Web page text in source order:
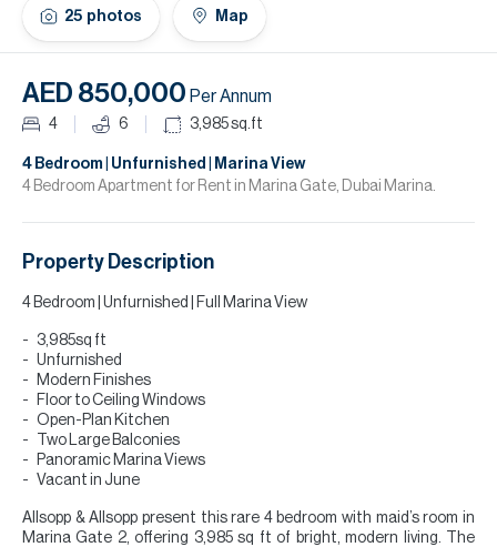
25 photos Map
AED 850,000 Per Annum
4 6 3,985sq.ft
4 Bedroom | Unfurnished | Marina View
4 Bedroom Apartment for Rent in Marina Gate, Dubai Marina.
Property Description
4 Bedroom | Unfurnished | Full Marina View
3,985sq ft
Unfurnished
Modern Finishes
Floor to Ceiling Windows
Open-Plan Kitchen
Two Large Balconies
Panoramic Marina Views
Vacant in June
Allsopp & Allsopp present this rare 4 bedroom with maid’s room in
Marina Gate 2, offering 3,985 sq ft of bright, modern living. The